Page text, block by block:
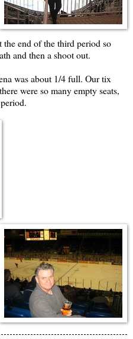
the end of the third period so
and then a shoot out.
was about 1/4 full. Our tix
were so many empty seats,